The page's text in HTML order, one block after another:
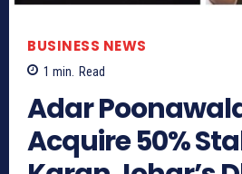
BUSINESS NEWS
1 min. Read
Adar
Acquire 50%